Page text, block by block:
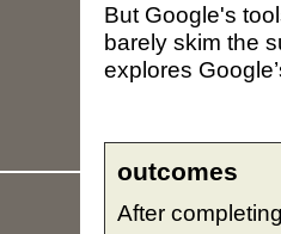
But Google's
barely skim the
explores
outcomes
After